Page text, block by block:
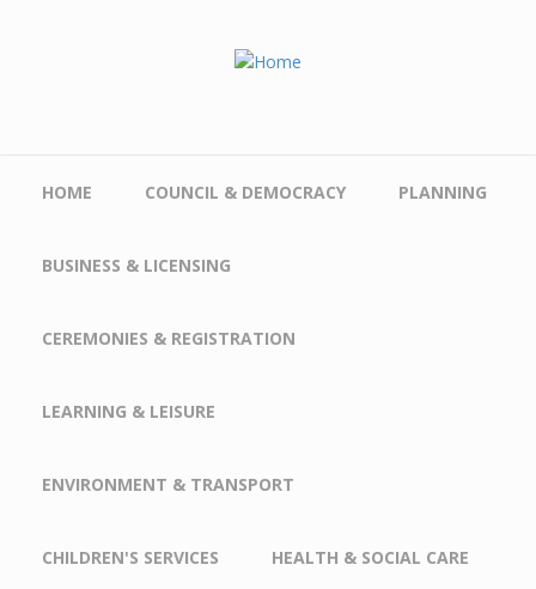
HOME COUNCIL & DEMOCRACY PLANNING
BUSINESS & LICENSING
CEREMONIES & REGISTRATION
LEARNING & LEISURE
ENVIRONMENT & TRANSPORT
CHILDREN'S SERVICES HEALTH & SOCIAL CARE